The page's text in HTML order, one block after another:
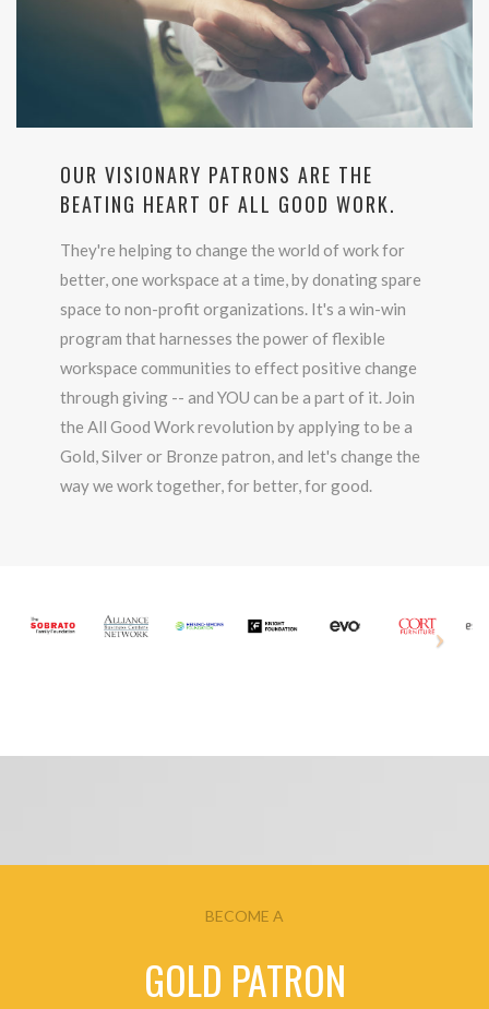
OUR VISIONARY PATRONS ARE THE
BEATING HEART OF ALL GOOD WORK.
They're helping to change the world of work for
better, one workspace at a time, by donating spare
space to non-profit organizations. It's a win-win
program that harnesses the power of flexible
workspace communities to effect positive change
through giving -- and YOU can be a part of it. Join
the All Good Work revolution by applying to be a
Gold, Silver or Bronze patron, and let's change the
way we work together, for better, for good.
BECOME A
GOLD PATRON